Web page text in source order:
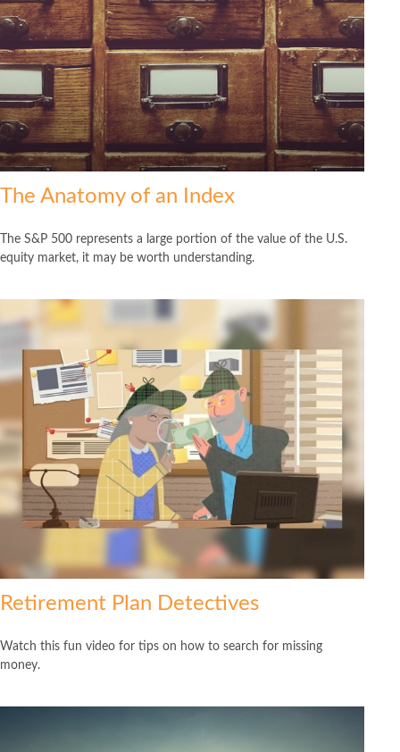
The Anatomy of an Index
The S&P 500 represents a large portion of the value of the U.S.
equity market, it may be worth understanding.
Retirement Plan Detectives
Watch this fun video for tips on how to search for missing
money.